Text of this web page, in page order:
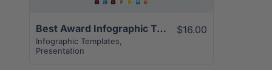
Best Award Infographic Template | 20+ Unique Pages
Infographic Templates,
Presentation
$16.00